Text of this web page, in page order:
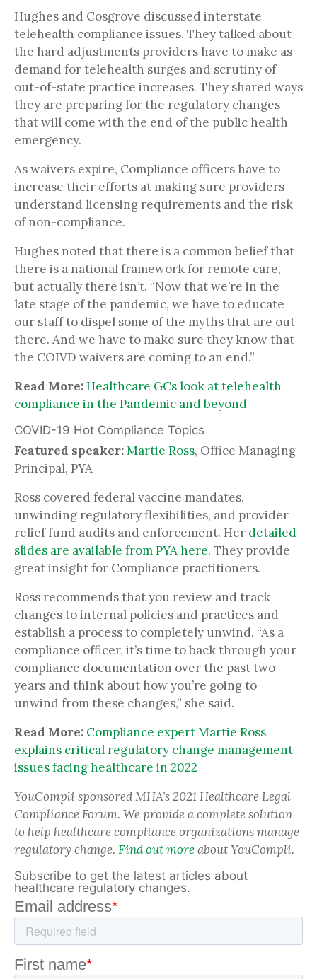
Hughes and Cosgrove discussed interstate
telehealth compliance issues. They talked about
the hard adjustments providers have to make as
demand for telehealth surges and scrutiny of
out-of-state practice increases. They shared ways
they are preparing for the regulatory changes
that will come with the end of the public health
emergency.
As waivers expire, Compliance officers have to
increase their efforts at making sure providers
understand licensing requirements and the risk
of non-compliance.
Hughes noted that there is a common belief that
there is a national framework for remote care,
but actually there isn’t. “Now that we’re in the
late stage of the pandemic, we have to educate
our staff to dispel some of the myths that are out
there. And we have to make sure they know that
the COIVD waivers are coming to an end.”
Read More:Healthcare GCs look at telehealth
compliance in the Pandemic and beyond
COVID-19 Hot Compliance Topics
Featured speaker:Martie Ross, Office Managing
Principal, PYA
Ross covered federal vaccine mandates.
unwinding regulatory flexibilities, and provider
relief fund audits and enforcement. Her detailed
slides are available from PYA here. They provide
great insight for Compliance practitioners.
Ross recommends that you review and track
changes to internal policies and practices and
establish a process to completely unwind. “As a
compliance officer, it’s time to back through your
compliance documentation over the past two
years and think about how you’re going to
unwind from these changes,” she said.
Read More: Compliance expert Martie Ross
explains critical regulatory change management
issues facing healthcare in 2022
YouCompli sponsored MHA’s 2021 Healthcare Legal
Compliance Forum. We provide a complete solution
to help healthcare compliance organizations manage
regulatory change. Find out moreabout YouCompli.
Subscribe to get the latest articles about
healthcare regulatory changes.